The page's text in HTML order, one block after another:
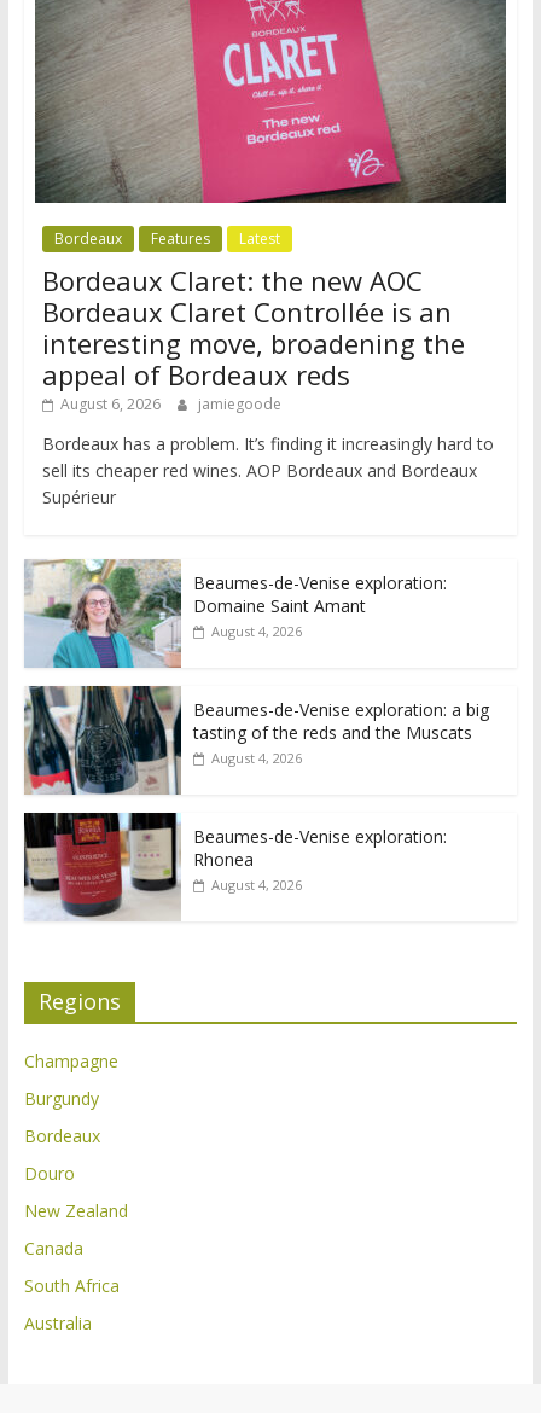
Bordeaux Features Latest
Bordeaux Claret: the new AOC
Bordeaux Claret Controllée is an
interesting move, broadening the
appeal of Bordeaux reds
August 6, 2026 jamiegoode
Bordeaux has a problem. It’s finding it increasingly hard to
sell its cheaper red wines. AOP Bordeaux and Bordeaux
Supérieur
Beaumes-de-Venise exploration:
Domaine Saint Amant
August 4, 2026
Beaumes-de-Venise exploration: a big
tasting of the reds and the Muscats
August 4, 2026
Beaumes-de-Venise exploration:
Rhonea
August 4, 2026
Regions
Champagne
Burgundy
Bordeaux
Douro
New Zealand
Canada
South Africa
Australia